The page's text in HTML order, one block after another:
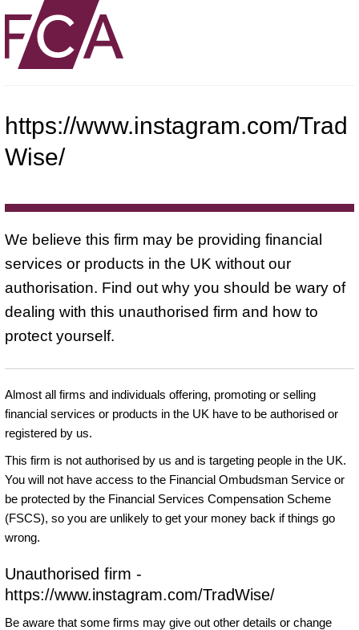
https://www.instagram.com/Trad
Wise/
We believe this firm may be providing financial
services or products in the UK without our
authorisation. Find out why you should be wary of
dealing with this unauthorised firm and how to
protect yourself.
Almost all firms and individuals offering, promoting or selling
financial services or products in the UK have to be authorised or
registered by us.
This firm is not authorised by us and is targeting people in the UK.
You will not have access to the Financial Ombudsman Service or
be protected by the Financial Services Compensation Scheme
(FSCS), so you are unlikely to get your money back if things go
wrong.
Unauthorised firm -
https://www.instagram.com/TradWise/
Be aware that some firms may give out other details or change